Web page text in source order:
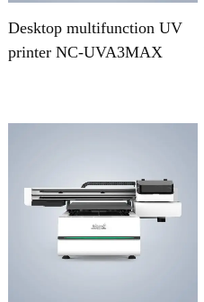
Desktop multifunction UV
printer NC-UVA3MAX